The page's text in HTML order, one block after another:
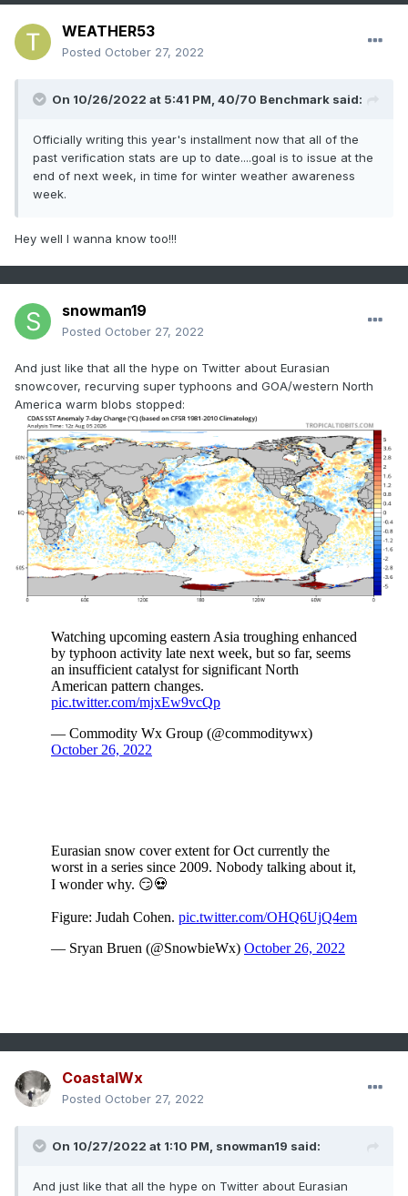
WEATHER53
Posted October 27, 2022
On 10/26/2022 at 5:41 PM, 40/70 Benchmark said:
Officially writing this year's installment now that all of the
past verification stats are up to date....goal is to issue at the
end of next week, in time for winter weather awareness
week.
Hey well I wanna know too!!!
snowman19
Posted October 27, 2022
And just like that all the hype on Twitter about Eurasian
snowcover, recurving super typhoons and GOA/western North
America warm blobs stopped:
CoastalWx
Posted October 27, 2022
On 10/27/2022 at 1:10 PM, snowman19 said:
And just like that all the hype on Twitter about Eurasian